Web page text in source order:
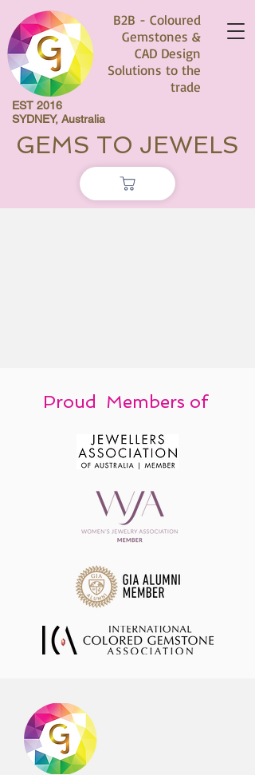
B2B - Coloured
Gemstones &
CAD Design
Solutions to the
trade
EST 2016
SYDNEY, Australia
GEMS TO JEWELS
Proud Members of